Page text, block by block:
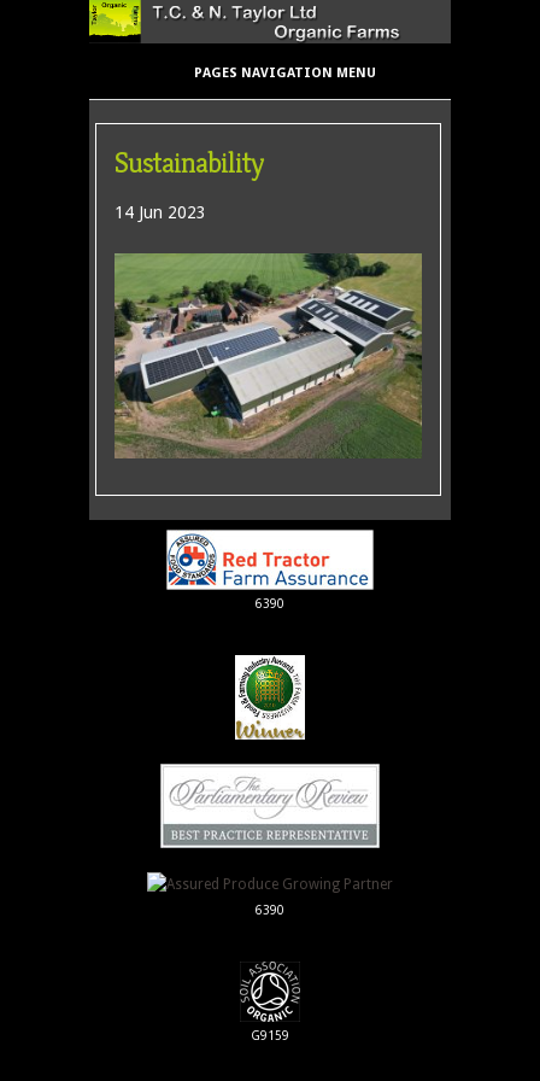
PAGES NAVIGATION MENU
Sustainability
14 Jun 2023
6390
6390
G9159